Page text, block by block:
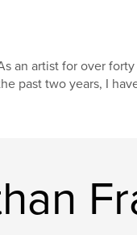
an artist for over
past two years, I